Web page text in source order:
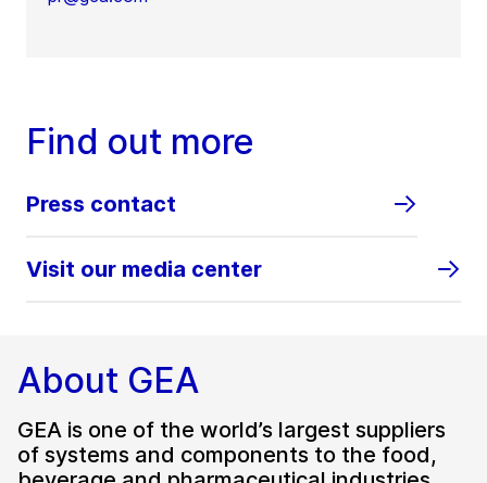
Find out more
Press contact
Visit our media center
About GEA
GEA is one of the world’s largest suppliers
of systems and components to the food,